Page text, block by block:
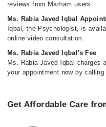
reviews from Marham users.
Ms. Rabia Javed Iqbal
Iqbal, the Psychologist, is
online video consultation.
Ms. Rabia Javed Iqbal's Fee
Ms. Rabia Javed Iqbal charges
your appointment now by calling
Get Affordable Care